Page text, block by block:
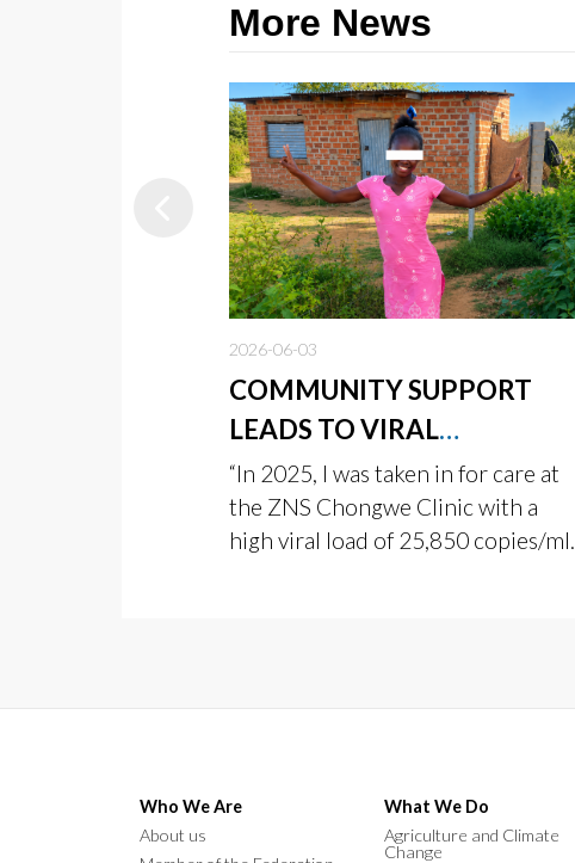
More News
2026-06-03
COMMUNITY SUPPORT
LEADS TO VIRAL
SUPPRESSION
“In 2025, I was taken in for care at
the ZNS Chongwe Clinic with a
high viral load of 25,850 copies/ml.
Who We Are
About us
What We Do
Agriculture and Climate
Change